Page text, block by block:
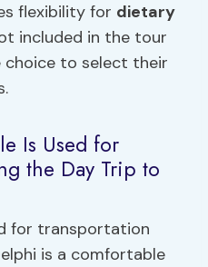
flexibility for dietary
included in the tour
choice to select their
Is Used for
the Day Trip to
for transportation
is a comfortable